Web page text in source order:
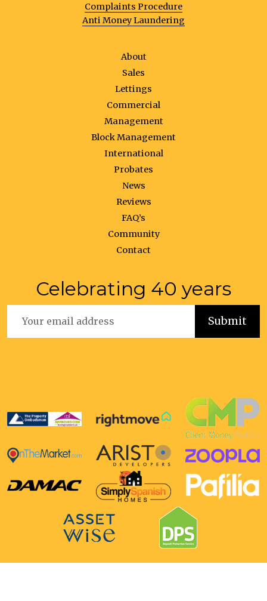
Complaints Procedure
Anti Money Laundering
About
Sales
Lettings
Commercial
Management
Block Management
International
Probates
News
Reviews
FAQ’s
Community
Contact
Celebrating 40 years